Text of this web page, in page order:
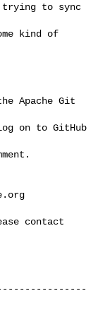
trying to sync
kind of
Apache Git
on to GitHub
contact